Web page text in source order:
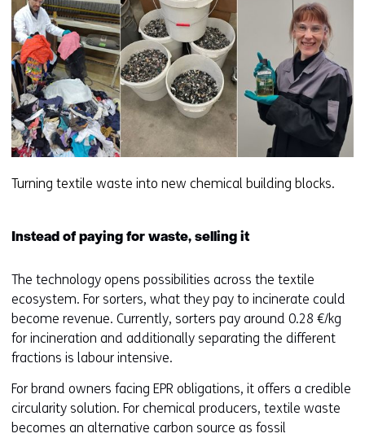
Turning textile waste into new chemical building blocks.
Instead of paying for waste, selling it
The technology opens possibilities across the textile
ecosystem. For sorters, what they pay to incinerate could
become revenue. Currently, sorters pay around 0.28 €/kg
for incineration and additionally separating the different
fractions is labour intensive.
For brand owners facing EPR obligations, it offers a credible
circularity solution. For chemical producers, textile waste
becomes an alternative carbon source as fossil